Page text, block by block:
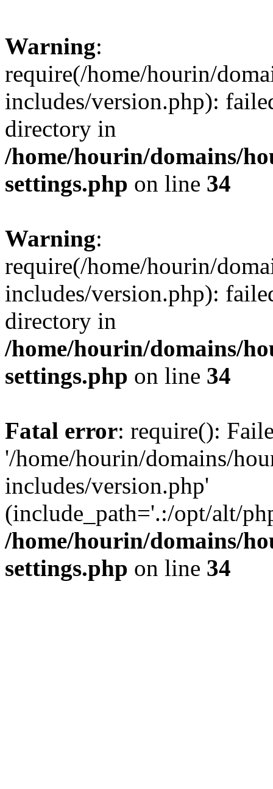
Warning:
require(/home/hourin/
includes/version.php):
directory in
/home/hourin/domains/
settings.php on line 34
Warning:
require(/home/hourin/
includes/version.php):
directory in
/home/hourin/domains/
settings.php on line 34
Fatal error: require():
'/home/hourin/domains/
includes/version.php'
(include_path='.:/opt/alt/
/home/hourin/domains/
settings.php on line 34